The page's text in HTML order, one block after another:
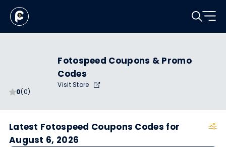
0(0)
Fotospeed Coupons & Promo
Codes
Visit Store
Latest Fotospeed Coupons Codes for
August 6, 2026